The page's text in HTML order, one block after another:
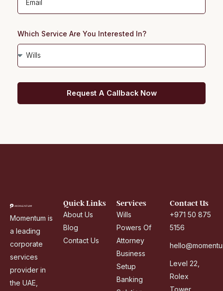
d
A
r
a
b
Which Service Are You Interested In?
Request A Callback Now
Momentum is
a leading
corporate
services
provider in
the UAE,
Quick Links
About Us
Blog
Contact Us
Services
Wills
Powers Of
Attorney
Business
Setup
Banking
Contact Us
+971 50 875
5156
Level 22,
Rolex
Tower,